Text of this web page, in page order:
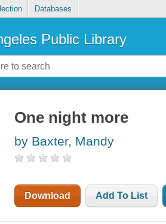
Databases
Public Library
One night more
by Baxter, Mandy
Download Add To List